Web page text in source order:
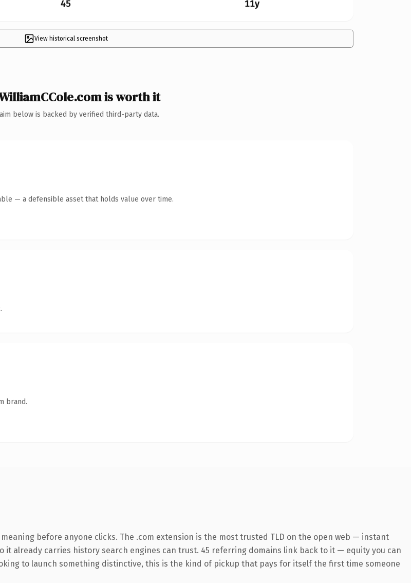
45 11y
View historical screenshot
is worth it
below is backed by verified third-party data.
— a defensible asset that holds value over time.
brand.
before anyone clicks. The .com extension is the most trusted TLD on the open web — instant
it already carries history search engines can trust. 45 referring domains link back to it — equity you can
to launch something distinctive, this is the kind of pickup that pays for itself the first time someone